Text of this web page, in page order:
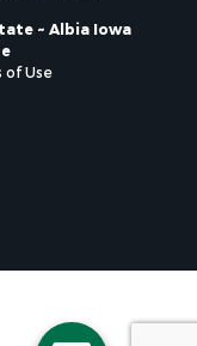
~ Albia Iowa
of Use